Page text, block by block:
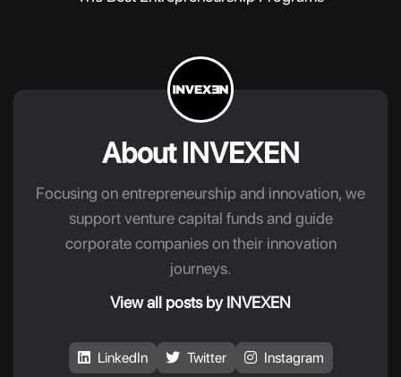
About INVEXEN
Focusing on entrepreneurship and innovation, we
support venture capital funds and guide
corporate companies on their innovation
journeys.
View all posts by INVEXEN
LinkedIn Twitter Instagram